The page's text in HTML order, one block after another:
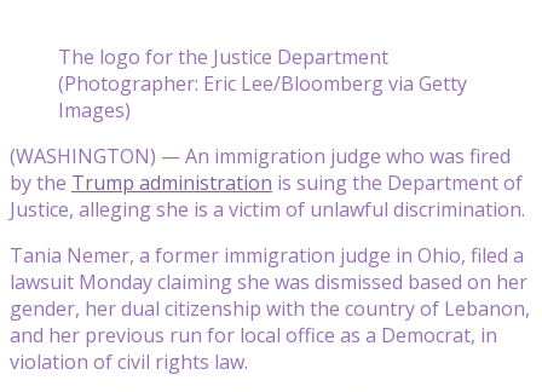
The logo for the Justice Department
(Photographer: Eric Lee/Bloomberg via Getty
Images)
(WASHINGTON) — An immigration judge who was fired
by the Trump administration is suing the Department of
Justice, alleging she is a victim of unlawful discrimination.
Tania Nemer, a former immigration judge in Ohio, filed a
lawsuit Monday claiming she was dismissed based on her
gender, her dual citizenship with the country of Lebanon,
and her previous run for local office as a Democrat, in
violation of civil rights law.